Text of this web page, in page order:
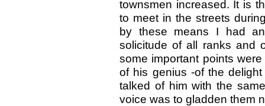
townsmen increased. It is
to meet in the streets
by these means I had
solicitude of all ranks and
some important points
of his genius -of the
talked of him with the
voice was to gladden them